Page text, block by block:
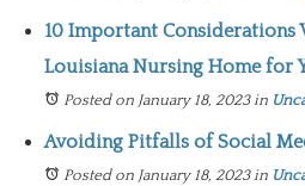
10 Important Considerations
Louisiana Nursing Home for
Posted on January 18, 2023in
Avoiding Pitfalls of Social
Posted on January 18, 2023in